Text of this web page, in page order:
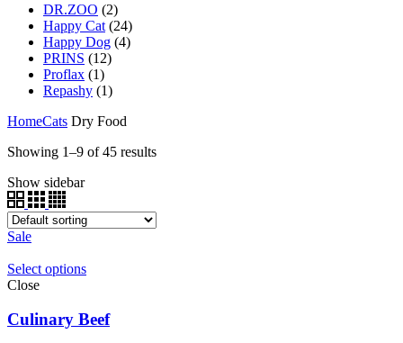
DR.ZOO (2)
Happy Cat (24)
Happy Dog (4)
PRINS (12)
Proflax (1)
Repashy (1)
HomeCats Dry Food
Showing 1–9 of 45 results
Show sidebar
Sale
Select options
Close
Culinary Beef